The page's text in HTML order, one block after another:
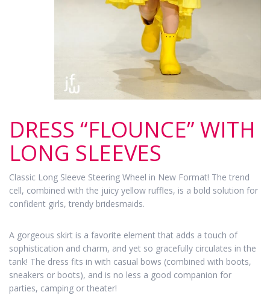
DRESS “FLOUNCE” WITH
LONG SLEEVES
Classic Long Sleeve Steering Wheel in New Format! The trend
cell, combined with the juicy yellow ruffles, is a bold solution for
confident girls, trendy bridesmaids.
A gorgeous skirt is a favorite element that adds a touch of
sophistication and charm, and yet so gracefully circulates in the
tank! The dress fits in with casual bows (combined with boots,
sneakers or boots), and is no less a good companion for
parties, camping or theater!